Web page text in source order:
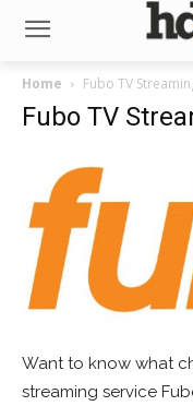
Home Fubo TV
Fubo TV
Want to know what
streaming service